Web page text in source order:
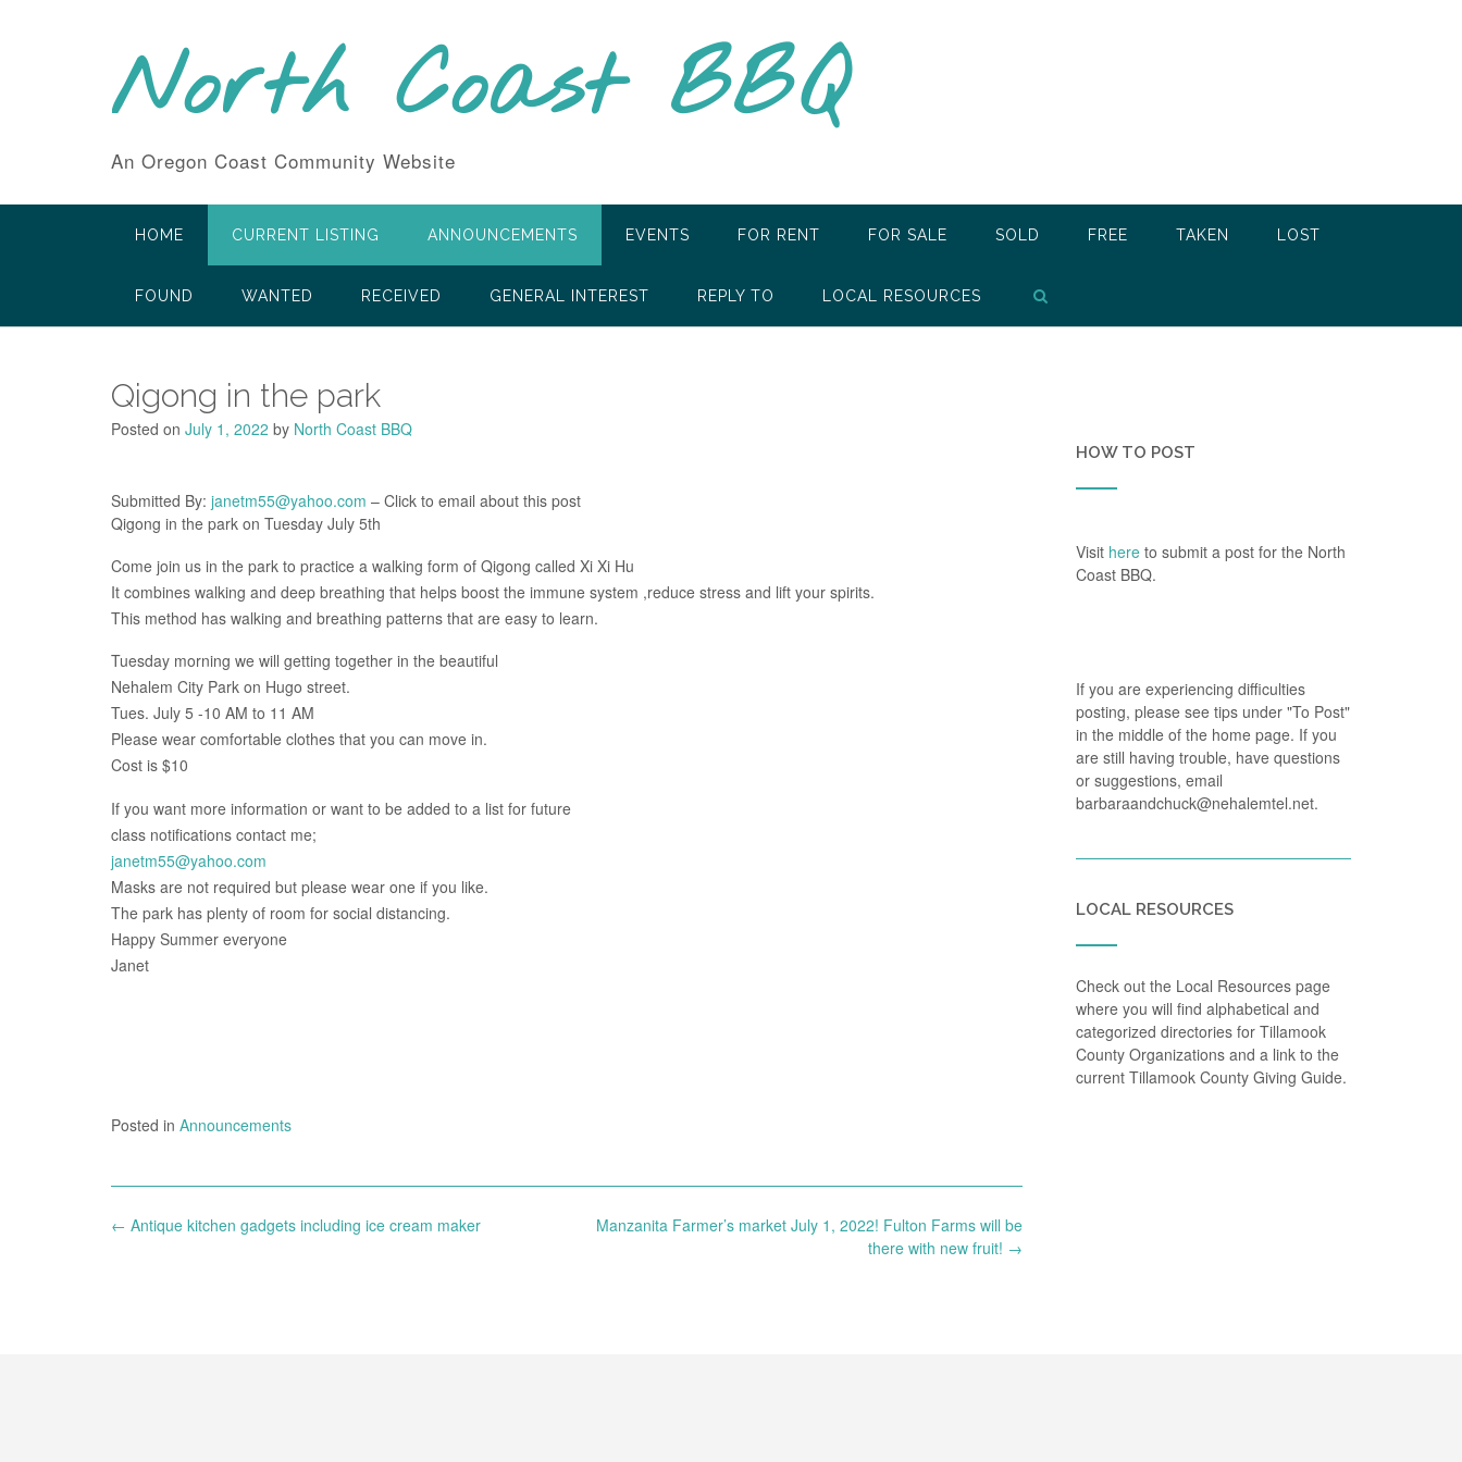
North Coast BBQ
An Oregon Coast Community Website
HOME CURRENT LISTING ANNOUNCEMENTS EVENTS FOR RENT FOR SALE SOLD FREE TAKEN LOST
FOUND WANTED RECEIVED GENERAL INTEREST REPLY TO LOCAL RESOURCES
Qigong in the park
Posted on July 1, 2022 by North Coast BBQ
Submitted By: janetm55@yahoo.com – Click to email about this post
Qigong in the park on Tuesday July 5th
Come join us in the park to practice a walking form of Qigong called Xi Xi Hu
It combines walking and deep breathing that helps boost the immune system ,reduce stress and lift your spirits.
This method has walking and breathing patterns that are easy to learn.
Tuesday morning we will getting together in the beautiful
Nehalem City Park on Hugo street.
Tues. July 5 -10 AM to 11 AM
Please wear comfortable clothes that you can move in.
Cost is $10
If you want more information or want to be added to a list for future
class notifications contact me;
janetm55@yahoo.com
Masks are not required but please wear one if you like.
The park has plenty of room for social distancing.
Happy Summer everyone
Janet
Posted in Announcements
Post
Manzanita Farmer’s market July 1, 2022! Fulton Farms will be
there with new fruit! →
← Antique kitchen gadgets including ice cream maker
HOW TO POST
Visit here to submit a post for the North
Coast BBQ.
If you are experiencing difficulties
posting, please see tips under "To Post"
in the middle of the home page. If you
are still having trouble, have questions
or suggestions, email
barbaraandchuck@nehalemtel.net.
LOCAL RESOURCES
Check out the Local Resources page
where you will find alphabetical and
categorized directories for Tillamook
County Organizations and a link to the
current Tillamook County Giving Guide.